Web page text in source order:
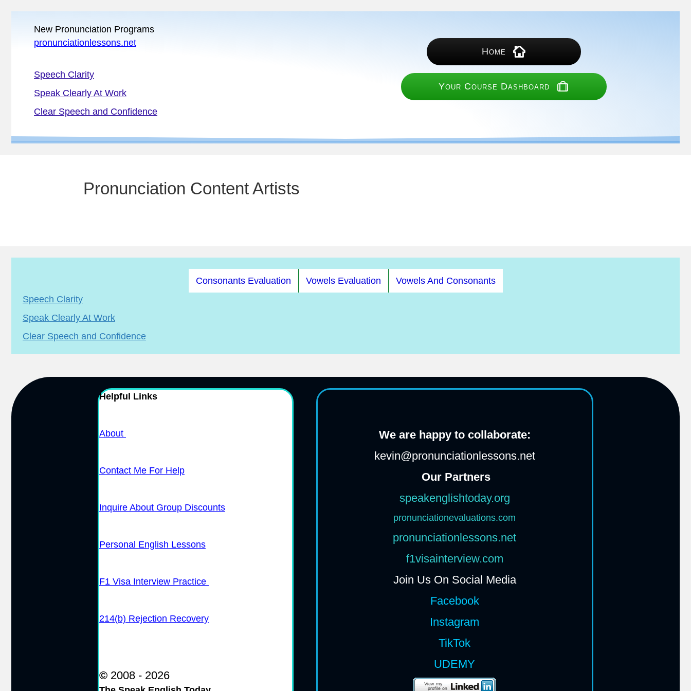
New Pronunciation Programs
pronunciationlessons.net
Speech Clarity
Speak Clearly At Work
Clear Speech and Confidence
Home
Your Course Dashboard
Pronunciation Content Artists
Consonants Evaluation Vowels Evaluation
Vowels And Consonants
Speech Clarity
Speak Clearly At Work
Clear Speech and Confidence
Helpful Links
About
Contact Me For Help
Inquire About Group Discounts
Personal English Lessons
F1 Visa Interview Practice
214(b) Rejection Recovery
© 2008 - 2026
We are happy to collaborate:
kevin@pronunciationlessons.net
Our Partners
speakenglishtoday.org
pronunciationevaluations.com
pronunciationlessons.net
f1visainterview.com
Join Us On Social Media
Facebook
Instagram
TikTok
UDEMY